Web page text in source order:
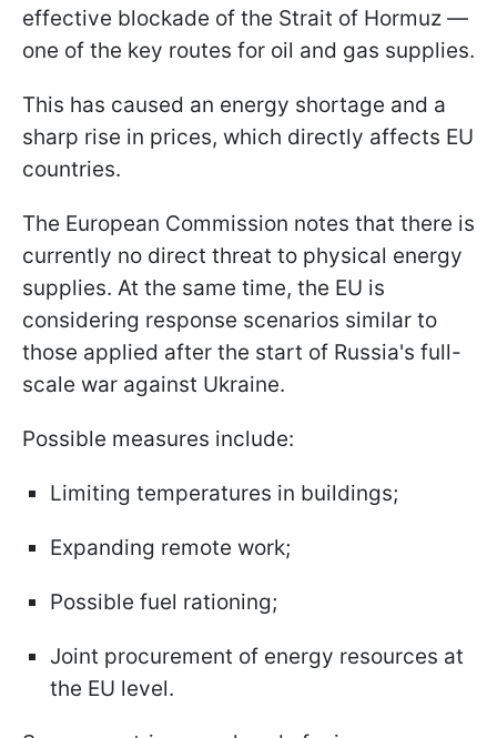
effective blockade of the Strait of Hormuz —
one of the key routes for oil and gas supplies.
This has caused an energy shortage and a
sharp rise in prices, which directly affects EU
countries.
The European Commission notes that there is
currently no direct threat to physical energy
supplies. At the same time, the EU is
considering response scenarios similar to
those applied after the start of Russia's full-
scale war against Ukraine.
Possible measures include:
Limiting temperatures in buildings;
Expanding remote work;
Possible fuel rationing;
Joint procurement of energy resources at
the EU level.